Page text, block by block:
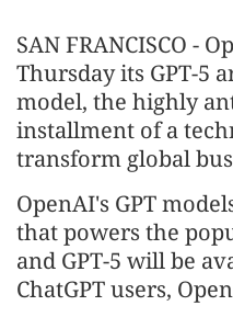
SAN FRANCISCO -
Thursday its GPT-5
model, the highly
installment of a
transform global
OpenAI's GPT
that powers the
and GPT-5 will be
ChatGPT users,